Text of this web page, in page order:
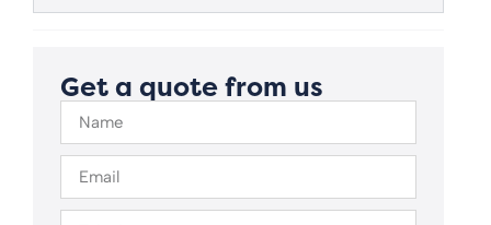
Get a quote from us